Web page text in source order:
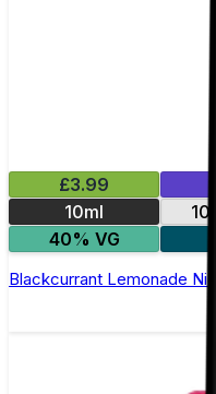
£3.99
10ml
40% VG
Blackcurrant Lemonade